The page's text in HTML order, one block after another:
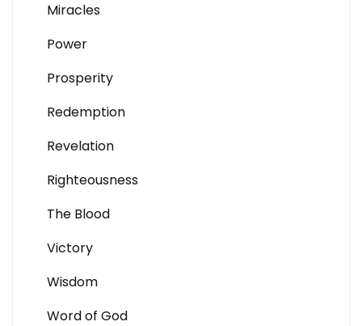
Miracles
Power
Prosperity
Redemption
Revelation
Righteousness
The Blood
Victory
Wisdom
Word of God